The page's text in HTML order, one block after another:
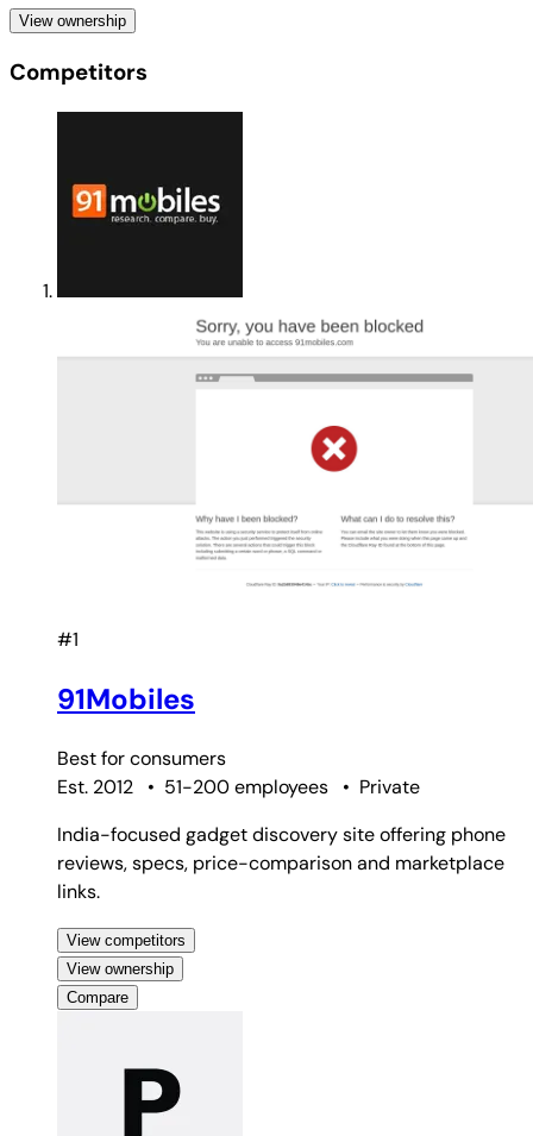
View ownership
Competitors
#1
91Mobiles
Best forconsumers
Est. 2012
• 51-200 employees • Private
India-focused gadget discovery site offering phone
reviews, specs, price-comparison and marketplace
links.
View competitors
View ownership
Compare